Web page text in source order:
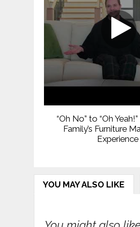
“Oh No” to “Oh
Family’s Furniture
Experience
YOU MAY ALSO LIKE